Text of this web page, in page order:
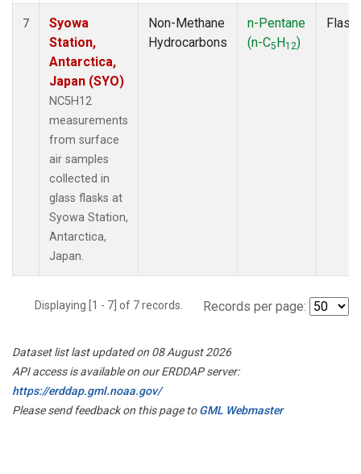
7
Syowa
Station,
Antarctica,
Japan (SYO)
NC5H12
measurements
from surface
air samples
collected in
glass flasks at
Syowa Station,
Antarctica,
Japan.
Non-Methane
Hydrocarbons
n-Pentane
(n-C5H12)
Flask
Displaying [1 - 7] of 7 records. Records per page:
Dataset list last updated on 08 August 2026
API access is available on our ERDDAP server:
https://erddap.gml.noaa.gov/
Please send feedback on this page toGML Webmaster